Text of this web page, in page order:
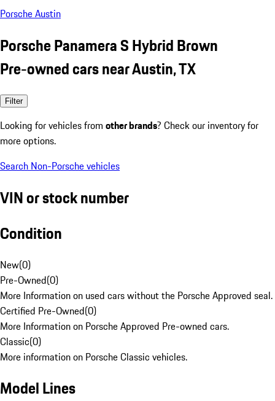
Porsche Austin
Porsche Panamera S Hybrid Brown
Pre-owned cars near Austin, TX
Filter
Looking for vehicles from other brands? Check our inventory for
more options.
Search Non-Porsche vehicles
VIN or stock number
Condition
New(0)
Pre-Owned(0)
More Information on used cars without the Porsche Approved seal.
Certified Pre-Owned(0)
More Information on Porsche Approved Pre-owned cars.
Classic(0)
More information on Porsche Classic vehicles.
Model Lines